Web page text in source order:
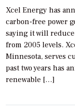
Xcel Energy has
carbon-free power
saying it will
from 2005 levels.
Minnesota, serves
past two years has
renewable […]